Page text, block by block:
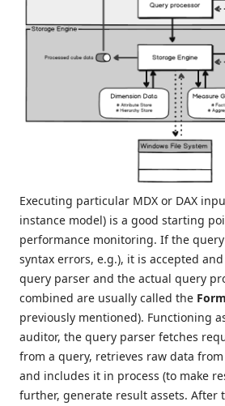
Executing particular MDX or DAX
instance model) is a good starting
performance monitoring. If the
syntax errors, e.g.), it is accepted
query parser and the actual query
combined are usually called the
previously mentioned). Functioning
auditor, the query parser fetches
from a query, retrieves raw data
and includes it in process (to make
further, generate result assets. After